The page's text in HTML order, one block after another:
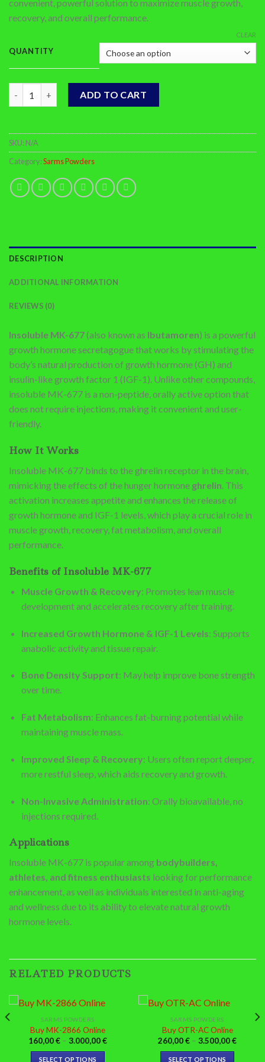
convenient, powerful solution to maximize muscle growth,
recovery, and overall performance.
QUANTITY
CLEAR
ADD TO CART
SKU:N/A
Category:Sarms Powders
DESCRIPTION
ADDITIONAL INFORMATION
REVIEWS (0)
Insoluble MK-677(also known as Ibutamoren) is a powerful
growth hormone secretagogue that works by stimulating the
body’s natural production of growth hormone (GH) and
insulin-like growth factor 1 (IGF-1). Unlike other compounds,
insoluble MK-677 is a non-peptide, orally active option that
does not require injections, making it convenient and user-
friendly.
How It Works
Insoluble MK-677 binds to the ghrelin receptor in the brain,
mimicking the effects of the hunger hormone ghrelin. This
activation increases appetite and enhances the release of
growth hormone and IGF-1 levels, which play a crucial role in
muscle growth, recovery, fat metabolism, and overall
performance.
Benefits of Insoluble MK-677
Muscle Growth & Recovery: Promotes lean muscle
development and accelerates recovery after training.
Increased Growth Hormone & IGF-1 Levels: Supports
anabolic activity and tissue repair.
Bone Density Support: May help improve bone strength
over time.
Fat Metabolism: Enhances fat-burning potential while
maintaining muscle mass.
Improved Sleep & Recovery: Users often report deeper,
more restful sleep, which aids recovery and growth.
Non-Invasive Administration: Orally bioavailable, no
injections required.
Applications
Insoluble MK-677 is popular among bodybuilders,
athletes, and fitness enthusiasts looking for performance
enhancement, as well as individuals interested in anti-aging
and wellness due to its ability to elevate natural growth
hormone levels.
RELATED PRODUCTS
SARMS POWDERS
Buy MK-2866 Online
160,00€ – 3.000,00€Price
SELECT OPTIONS
SARMS POWDERS
Buy OTR-AC Online
260,00€ – 3.500,00€Price
SELECT OPTIONS